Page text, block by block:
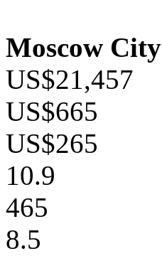
Moscow City
US$21,457
US$665
US$265
10.9
465
8.5